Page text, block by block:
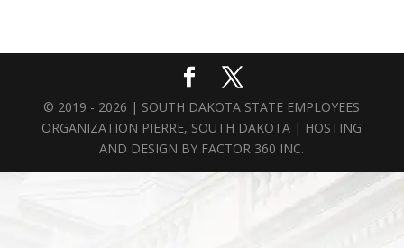
© 2019 - 2026 | SOUTH DAKOTA STATE EMPLOYEES
ORGANIZATION PIERRE, SOUTH DAKOTA | HOSTING
AND DESIGN BY FACTOR 360 INC.